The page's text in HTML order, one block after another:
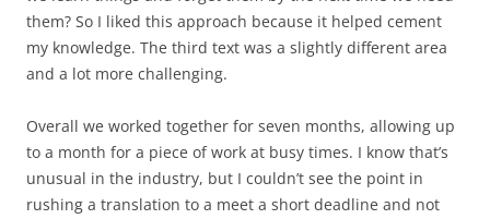
them? So I liked this approach because it helped cement
my knowledge. The third text was a slightly different area
and a lot more challenging.
Overall we worked together for seven months, allowing up
to a month for a piece of work at busy times. I know that’s
unusual in the industry, but I couldn’t see the point in
rushing a translation to a meet a short deadline and not